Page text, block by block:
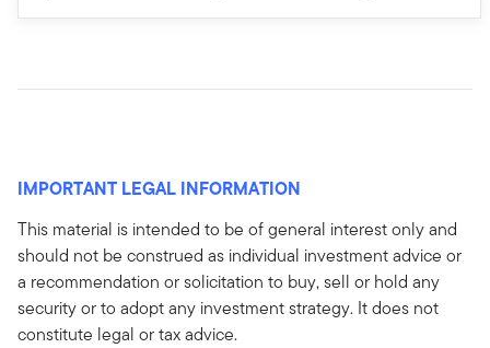
IMPORTANT LEGAL INFORMATION
This material is intended to be of general interest only and
should not be construed as individual investment advice or
a recommendation or solicitation to buy, sell or hold any
security or to adopt any investment strategy. It does not
constitute legal or tax advice.